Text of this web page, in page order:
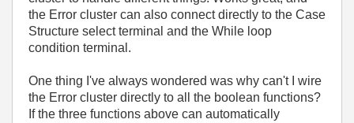
the Error cluster can also connect directly to the Case
Structure select terminal and the While loop
condition terminal.
One thing I've always wondered was why can't I wire
the Error cluster directly to all the boolean functions?
If the three functions above can automatically